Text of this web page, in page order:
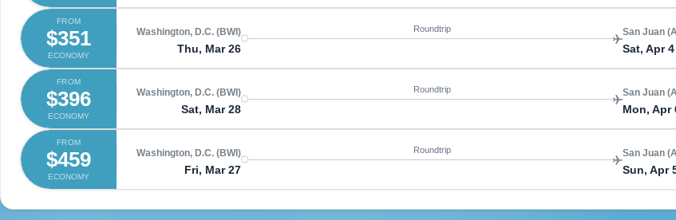
FROM
$351
ECONOMY
Washington, D.C. (BWI)
Thu, Mar 26
Roundtrip San Juan
Sat, Apr 4
FROM
$396
ECONOMY
Washington, D.C. (BWI)
Sat, Mar 28
Roundtrip San Juan
Mon, Apr
FROM
$459
ECONOMY
Washington, D.C. (BWI)
Fri, Mar 27
Roundtrip San Juan
Sun, Apr